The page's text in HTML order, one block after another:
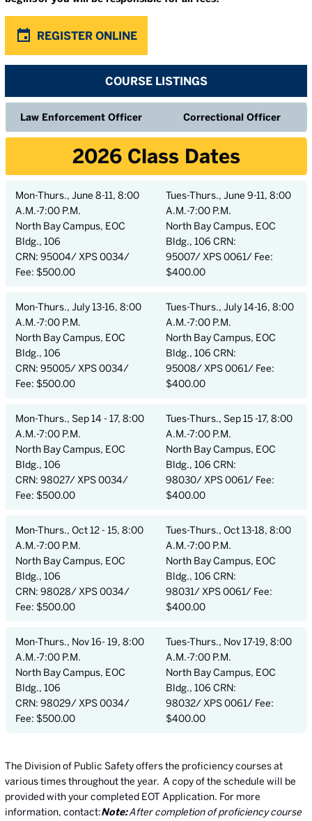
REGISTER ONLINE
COURSE LISTINGS
Law Enforcement Officer Correctional Officer
2026 Class Dates
Mon-Thurs., June 8-11, 8:00
A.M.-7:00 P.M.
North Bay Campus, EOC
Bldg., 106
CRN: 95004/ XPS 0034/
Fee: $500.00
Tues-Thurs., June 9-11, 8:00
A.M.-7:00 P.M.
North Bay Campus, EOC
Bldg., 106 CRN:
95007/ XPS 0061/ Fee:
$400.00
Mon-Thurs., July 13-16, 8:00
A.M.-7:00 P.M.
North Bay Campus, EOC
Bldg., 106
CRN: 95005/ XPS 0034/
Fee: $500.00
Tues-Thurs., July 14-16, 8:00
A.M.-7:00 P.M.
North Bay Campus, EOC
Bldg., 106 CRN:
95008/ XPS 0061/ Fee:
$400.00
Mon-Thurs., Sep 14 - 17, 8:00
A.M.-7:00 P.M.
North Bay Campus, EOC
Bldg., 106
CRN: 98027/ XPS 0034/
Fee: $500.00
Tues-Thurs., Sep 15 -17, 8:00
A.M.-7:00 P.M.
North Bay Campus, EOC
Bldg., 106 CRN:
98030/ XPS 0061/ Fee:
$400.00
Mon-Thurs., Oct 12 - 15, 8:00
A.M.-7:00 P.M.
North Bay Campus, EOC
Bldg., 106
CRN: 98028/ XPS 0034/
Fee: $500.00
Tues-Thurs., Oct 13-18, 8:00
A.M.-7:00 P.M.
North Bay Campus, EOC
Bldg., 106 CRN:
98031/ XPS 0061/ Fee:
$400.00
Mon-Thurs., Nov 16- 19, 8:00
A.M.-7:00 P.M.
North Bay Campus, EOC
Bldg., 106
CRN: 98029/ XPS 0034/
Fee: $500.00
Tues-Thurs., Nov 17-19, 8:00
A.M.-7:00 P.M.
North Bay Campus, EOC
Bldg., 106 CRN:
98032/ XPS 0061/ Fee:
$400.00
The Division of Public Safety offers the proficiency courses at
various times throughout the year. A copy of the schedule will be
provided with your completed EOT Application. For more
information, contact:Note:After completion of proficiency course